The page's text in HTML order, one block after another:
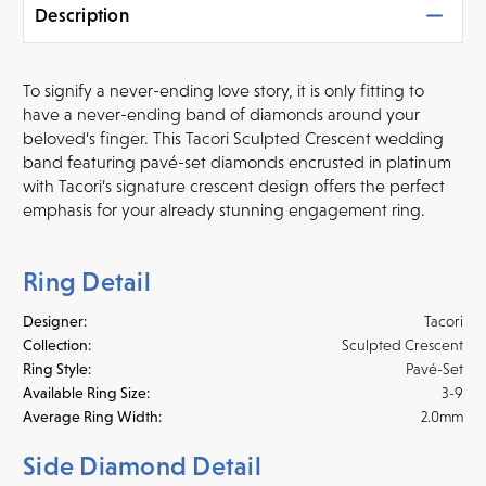
Description
To signify a never-ending love story, it is only fitting to
have a never-ending band of diamonds around your
beloved’s finger. This Tacori Sculpted Crescent wedding
band featuring pavé-set diamonds encrusted in platinum
with Tacori’s signature crescent design offers the perfect
emphasis for your already stunning engagement ring.
Ring Detail
Designer:
Tacori
Collection:
Sculpted Crescent
Ring Style:
Pavé-Set
Available Ring Size:
3-9
Average Ring Width:
2.0mm
Side Diamond Detail